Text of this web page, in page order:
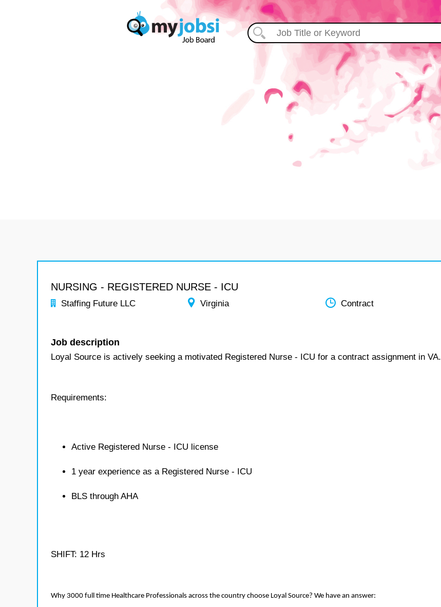
NURSING - REGISTERED NURSE - ICU
Staffing Future LLC Virginia Contract
Job description
Loyal Source is actively seeking a motivated Registered Nurse - ICU for a contract assignment in VA.
Requirements:
Active Registered Nurse - ICU license
1 year experience as a Registered Nurse - ICU
BLS through AHA
SHIFT: 12 Hrs
Why 3000 full time Healthcare Professionals across the country choose Loyal Source? We have an answer: